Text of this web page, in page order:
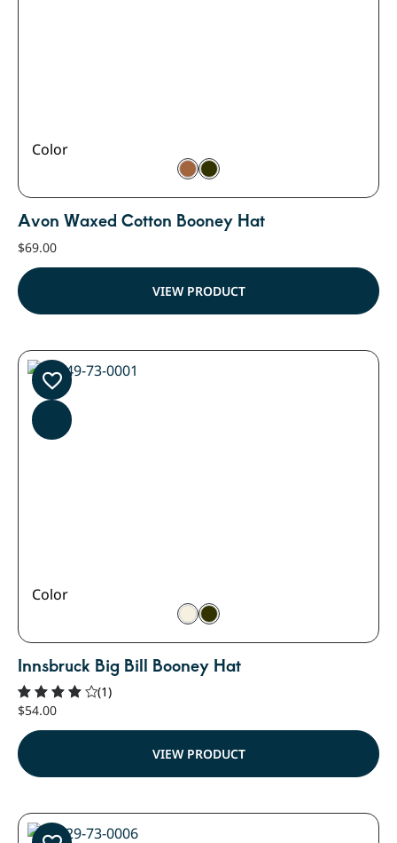
Color
Avon Waxed Cotton Booney Hat
$69.00
VIEW PRODUCT
Color
Innsbruck Big Bill Booney Hat
Rated
4.00
out of
5
(1)
$54.00
VIEW PRODUCT